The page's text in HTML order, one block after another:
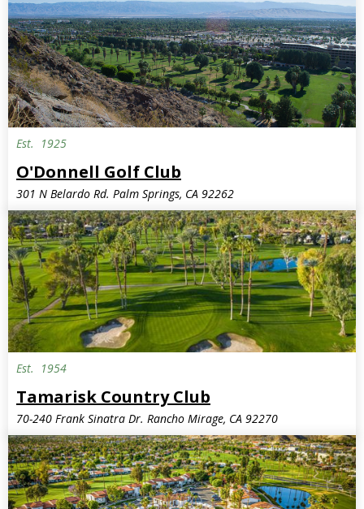
Est. 1925
O'Donnell Golf Club
301 N Belardo Rd. Palm Springs, CA 92262
Est. 1954
Tamarisk Country Club
70-240 Frank Sinatra Dr. Rancho Mirage, CA 92270